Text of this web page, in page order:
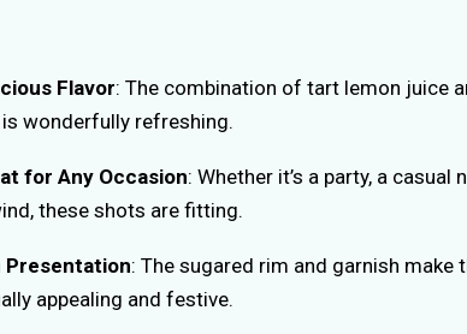
Flavor: The combination of tart lemon juice
wonderfully refreshing.
for Any Occasion: Whether it’s a party, a casual
these shots are fitting.
Presentation: The sugared rim and garnish make
appealing and festive.